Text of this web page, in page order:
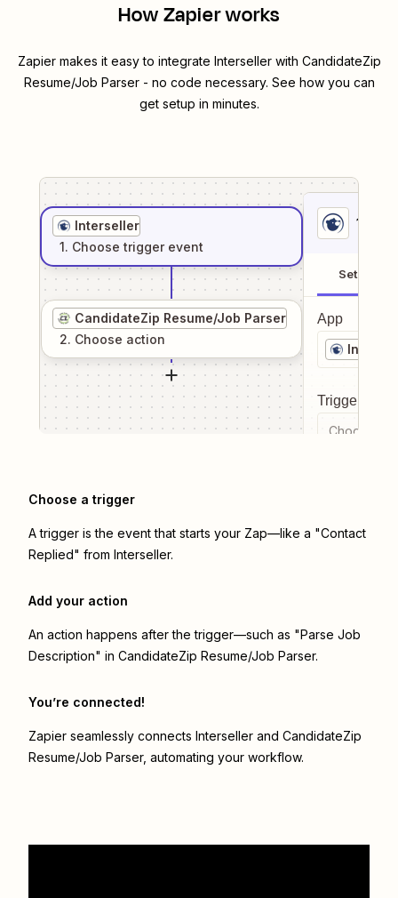
How Zapier works
Zapier makes it easy to integrate Intersellerwith CandidateZip
Resume/Job Parser- no code necessary. See how you can
get setup in minutes.
Interseller
1. Choose trigger event
CandidateZip Resume/Job Parser
2. Choose action
1
Setup
App
Trigger
Choose a
Choose a trigger
A trigger is the event that starts your Zap—like a "Contact
Replied" from Interseller.
Add your action
An action happens after the trigger—such as "Parse Job
Description" in CandidateZip Resume/Job Parser.
You’re connected!
Zapier seamlessly connects Interseller and CandidateZip
Resume/Job Parser, automating your workflow.